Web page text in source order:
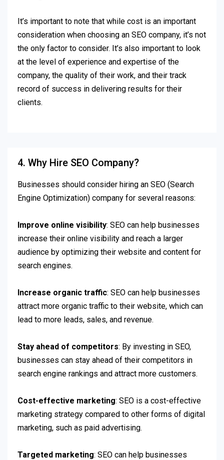
It’s important to note that while cost is an important
consideration when choosing an SEO company, it’s not
the only factor to consider. It’s also important to look
at the level of experience and expertise of the
company, the quality of their work, and their track
record of success in delivering results for their
clients.
4. Why Hire SEO Company?
Businesses should consider hiring an SEO (Search
Engine Optimization) company for several reasons:
Improve online visibility: SEO can help businesses
increase their online visibility and reach a larger
audience by optimizing their website and content for
search engines.
Increase organic traffic: SEO can help businesses
attract more organic traffic to their website, which can
lead to more leads, sales, and revenue.
Stay ahead of competitors: By investing in SEO,
businesses can stay ahead of their competitors in
search engine rankings and attract more customers.
Cost-effective marketing: SEO is a cost-effective
marketing strategy compared to other forms of digital
marketing, such as paid advertising.
Targeted marketing: SEO can help businesses